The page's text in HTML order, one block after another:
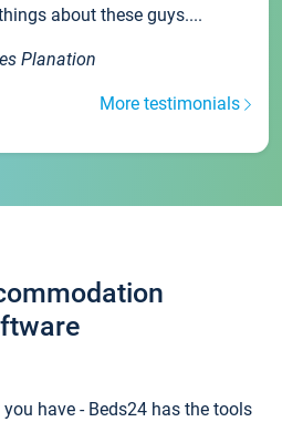
about these guys....
Planation
More testimonials
have - Beds24 has the tools